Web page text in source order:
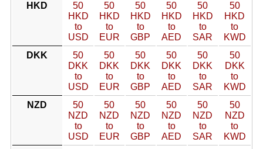
HKD
50
HKD
to
USD
50
HKD
to
EUR
50
HKD
to
GBP
50
HKD
to
AED
50
HKD
to
SAR
50
HKD
to
KWD
DKK
50
DKK
to
USD
50
DKK
to
EUR
50
DKK
to
GBP
50
DKK
to
AED
50
DKK
to
SAR
50
DKK
to
KWD
NZD
50
NZD
to
USD
50
NZD
to
EUR
50
NZD
to
GBP
50
NZD
to
AED
50
NZD
to
SAR
50
NZD
to
KWD